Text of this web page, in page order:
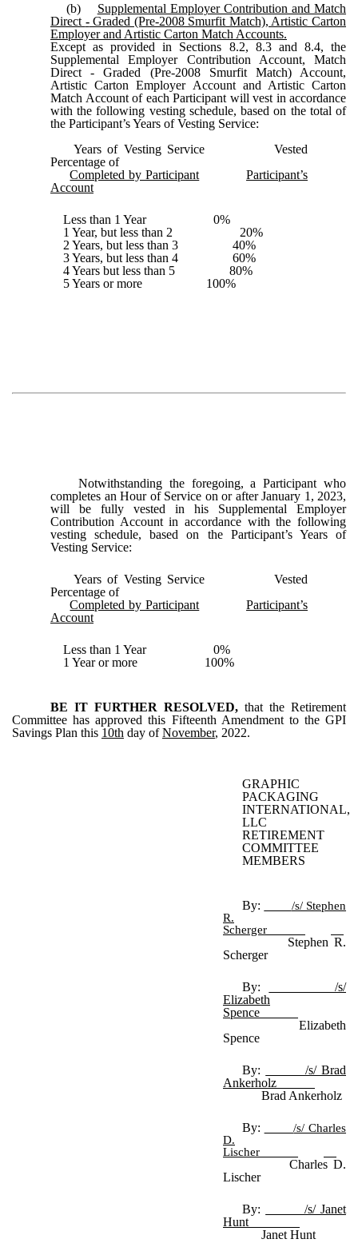
(b)
Supplemental Employer Contribution and Match
Direct -Graded (Pre-2008 Smurfit Match), Artistic Carton
Employer and Artistic Carton Match Accounts.
Except as provided in Sections 8.2, 8.3 and 8.4, the
Supplemental Employer Contribution Account, Match
Direct - Graded (Pre-2008 Smurfit Match) Account,
Artistic Carton Employer Account and Artistic Carton
Match Account of each Participant will vest in accordance
with the following vesting schedule, based on the total of
the Participant’s Years of Vesting Service:
Years of Vesting Service Vested
Percentage of
Completed by Participant
Participant’s
Account
Less than 1 Year 0%
1 Year, but less than 2 20%
2 Years, but less than 3 40%
3 Years, but less than 4 60%
4 Years but less than 5 80%
5 Years or more 100%
Notwithstanding the foregoing, a Participant who
completes an Hour of Service on or after January 1, 2023,
will be fully vested in his Supplemental Employer
Contribution Account in accordance with the following
vesting schedule, based on the Participant’s Years of
Vesting Service:
Years of Vesting Service Vested
Percentage of
Completed by Participant
Participant’s
Account
Less than 1 Year 0%
1 Year or more 100%
BE IT FURTHER RESOLVED, that the Retirement
Committee has approved this Fifteenth Amendment to the GPI
Savings Plan this 10th day ofNovember, 2022.
GRAPHIC
PACKAGING
INTERNATIONAL,
LLC
RETIREMENT
COMMITTEE
MEMBERS
By:
/s/ Stephen
R.
Scherger
Stephen R.
Scherger
By:
/s/
Elizabeth
Spence
Elizabeth
Spence
By:
/s/ Brad
Ankerholz
Brad Ankerholz
By:
/s/ Charles
D.
Lischer
Charles D.
Lischer
By:
/s/ Janet
Hunt
Janet Hunt